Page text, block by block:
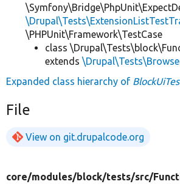
\PHPUnit\Framework\TestCase
class
extends
Expanded class hierarchy of
File
View on git.drupalcode.org
core/modules/block/tests/src/